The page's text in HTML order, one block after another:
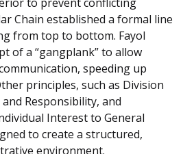
to prevent conflicting
Chain established a formal line
from top to bottom. Fayol
of a “gangplank” to allow
speeding up
principles, such as Division
Responsibility, and
Interest to General
to create a structured,
environment.